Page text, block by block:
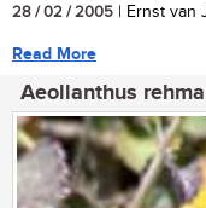
28 / 02 / 2005 | Ernst van
Read More
Aeollanthus